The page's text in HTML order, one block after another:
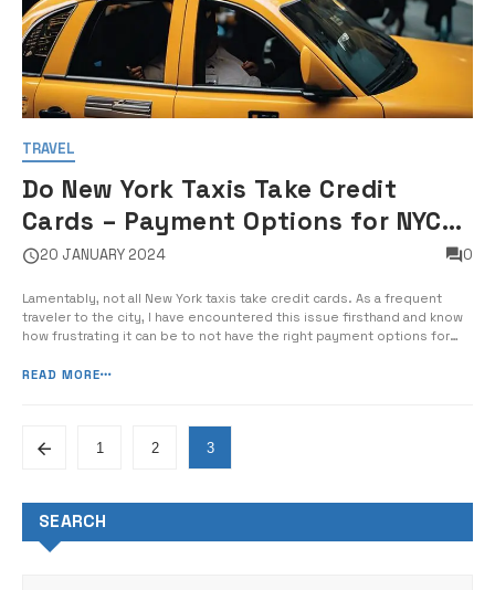
TRAVEL
Do New York Taxis Take Credit
Cards – Payment Options for NYC
Taxi Rides
20 JANUARY 2024 0
Lamentably, not all New York taxis take credit cards. As a frequent
traveler to the city, I have encountered this issue firsthand and know
how frustrating it can be to not have the right payment options for
information on the payment options for […]
READ MORE
1 2 3
SEARCH